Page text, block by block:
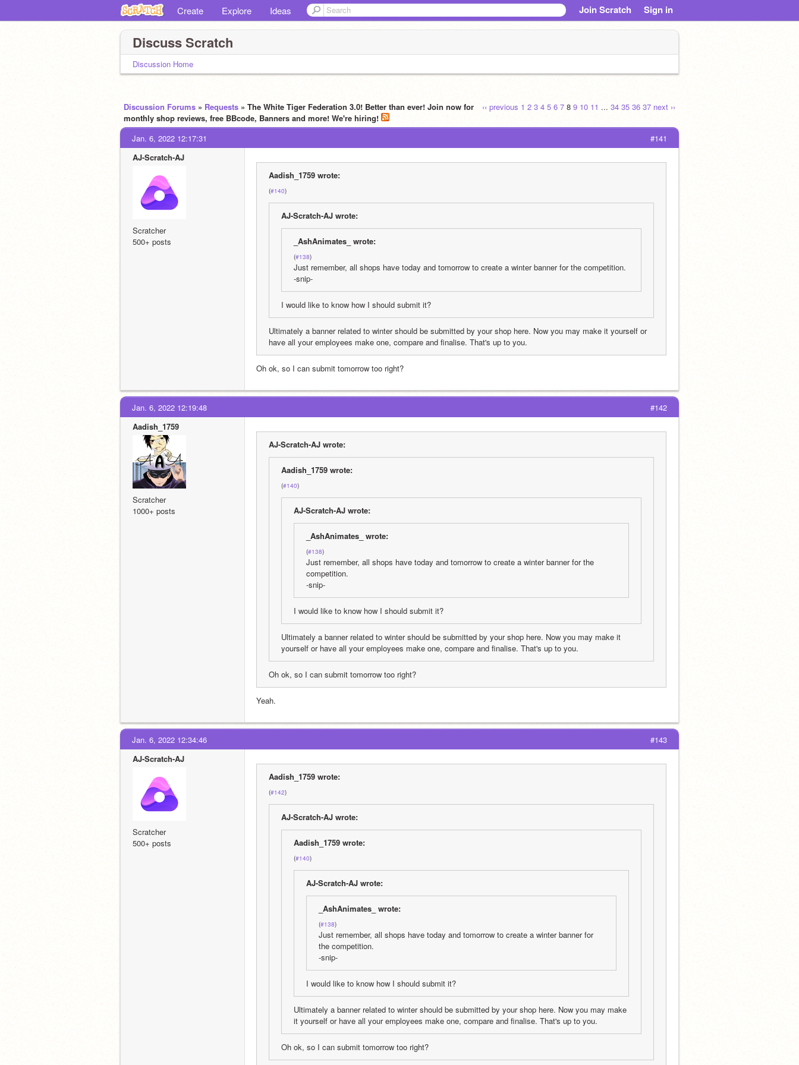
Create Explore Ideas Join Scratch Sign in
Discuss Scratch
Discussion Home
‹‹ previous 1 2 3 4 5 6 7 8 9 10 11 ... 34 35 36 37 next ››
Discussion Forums » Requests » The White Tiger Federation 3.0! Better than ever! Join now for
monthly shop reviews, free BBcode, Banners and more! We're hiring!
#141
Jan. 6, 2022 12:17:31
AJ-Scratch-AJ
Scratcher
500+ posts
Aadish_1759 wrote:
(#140)
AJ-Scratch-AJ wrote:
_AshAnimates_ wrote:
(#138)
Just remember, all shops have today and tomorrow to create a winter banner for the competition.
-snip-
I would like to know how I should submit it?
Ultimately a banner related to winter should be submitted by your shop here. Now you may make it yourself or
have all your employees make one, compare and finalise. That's up to you.
Oh ok, so I can submit tomorrow too right?
#142
Jan. 6, 2022 12:19:48
Aadish_1759
Scratcher
1000+ posts
AJ-Scratch-AJ wrote:
Aadish_1759 wrote:
(#140)
AJ-Scratch-AJ wrote:
_AshAnimates_ wrote:
(#138)
Just remember, all shops have today and tomorrow to create a winter banner for the
competition.
-snip-
I would like to know how I should submit it?
Ultimately a banner related to winter should be submitted by your shop here. Now you may make it
yourself or have all your employees make one, compare and finalise. That's up to you.
Oh ok, so I can submit tomorrow too right?
Yeah.
#143
Jan. 6, 2022 12:34:46
AJ-Scratch-AJ
Scratcher
500+ posts
Aadish_1759 wrote:
(#142)
AJ-Scratch-AJ wrote:
Aadish_1759 wrote:
(#140)
AJ-Scratch-AJ wrote:
_AshAnimates_ wrote:
(#138)
Just remember, all shops have today and tomorrow to create a winter banner for
the competition.
-snip-
I would like to know how I should submit it?
Ultimately a banner related to winter should be submitted by your shop here. Now you may make
it yourself or have all your employees make one, compare and finalise. That's up to you.
Oh ok, so I can submit tomorrow too right?